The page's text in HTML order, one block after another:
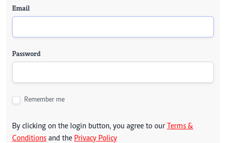
Email
Password
Remember me
By clicking on the login button, you agree to our Terms &
Conditions and the Privacy Policy